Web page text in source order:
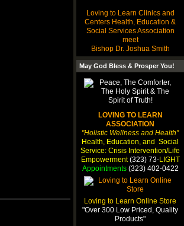
Loving to Learn Clinics and
Centers Health, Education &
Social Services Association
meet
Bishop Dr. Joshua Smith
May God Bless & Prosper You!
LOVING TO LEARN
ASSOCIATION
"Holistic Wellness and Health"
Health, Education, and Social
Service: Crisis Intervention/Life
Empowerment(323) 73-LIGHT
Appointments(323) 402-0422
Loving to Learn Online Store
"Over 300 Low Priced, Quality
Products"